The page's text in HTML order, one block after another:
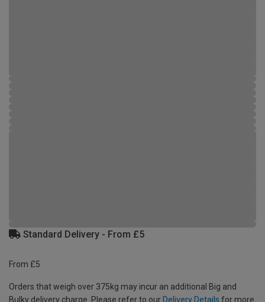
Standard Delivery - From £5
From £5
Orders that weigh over 375kg may incur an additional Big and
Bulky delivery charge. Please refer to our Delivery Details for more